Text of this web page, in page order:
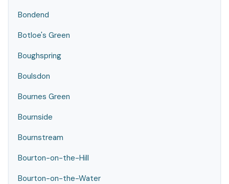
Bondend
Botloe's Green
Boughspring
Boulsdon
Bournes Green
Bournside
Bournstream
Bourton-on-the-Hill
Bourton-on-the-Water